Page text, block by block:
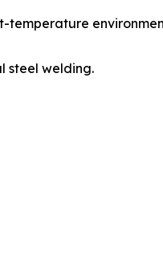
steel welding.